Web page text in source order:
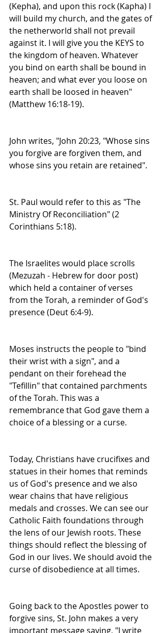
(Kepha), and upon this rock (Kapha) I
will build my church, and the gates of
the netherworld shall not prevail
against it. I will give you the KEYS to
the kingdom of heaven. Whatever
you bind on earth shall be bound in
heaven; and what ever you loose on
earth shall be loosed in heaven"
(Matthew 16:18-19).
John writes, "John 20:23, "Whose sins
you forgive are forgiven them, and
whose sins you retain are retained".
St. Paul would refer to this as "The
Ministry Of Reconciliation" (2
Corinthians 5:18).
The Israelites would place scrolls
(Mezuzah - Hebrew for door post)
which held a container of verses
from the Torah, a reminder of God's
presence (Deut 6:4-9).
Moses instructs the people to "bind
their wrist with a sign", and a
pendant on their forehead the
"Tefillin" that contained parchments
of the Torah. This was a
remembrance that God gave them a
choice of a blessing or a curse.
Today, Christians have crucifixes and
statues in their homes that reminds
us of God's presence and we also
wear chains that have religious
medals and crosses. We can see our
Catholic Faith foundations through
the lens of our Jewish roots. These
things should reflect the blessing of
God in our lives. We should avoid the
curse of disobedience at all times.
Going back to the Apostles power to
forgive sins, St. John makes a very
important message saying, "I write